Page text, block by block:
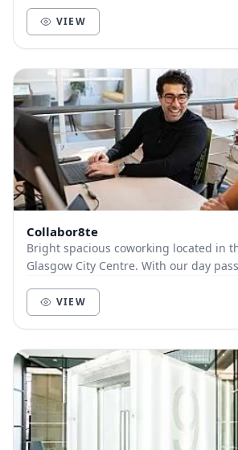
VIEW
Collabor8te
Bright spacious coworking located in
Glasgow City Centre. With our day
VIEW